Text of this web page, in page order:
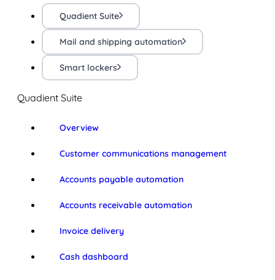
Quadient Suite
Mail and shipping automation
Smart lockers
Quadient Suite
Overview
Customer communications management
Accounts payable automation
Accounts receivable automation
Invoice delivery
Cash dashboard